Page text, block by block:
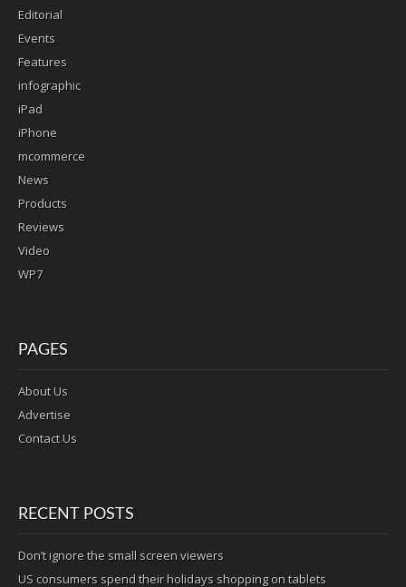
Editorial
Events
Features
infographic
iPad
iPhone
mcommerce
News
Products
Reviews
Video
WP7
PAGES
About Us
Advertise
Contact Us
RECENT POSTS
Don’t ignore the small screen viewers
US consumers spend their holidays shopping on tablets